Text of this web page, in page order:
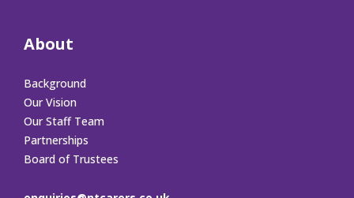
About
Background
Our Vision
Our Staff Team
Partnerships
Board of Trustees